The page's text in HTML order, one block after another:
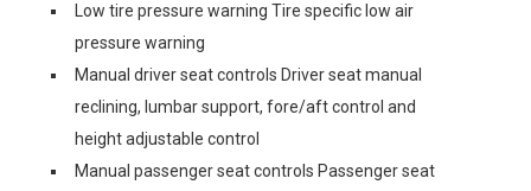
Low tire pressure warning Tire specific low air
pressure warning
Manual driver seat controls Driver seat manual
reclining, lumbar support, fore/aft control and
height adjustable control
Manual passenger seat controls Passenger seat